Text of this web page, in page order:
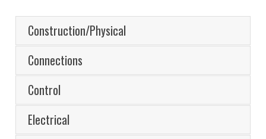
Construction/Physical
Connections
Control
Electrical